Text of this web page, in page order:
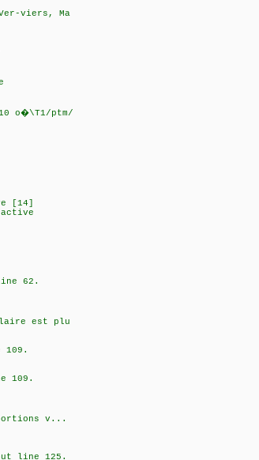
viers, Ma
o�\T1/ptm/
[14]
62.
laire est plu
109.
109.
v...
line 125.